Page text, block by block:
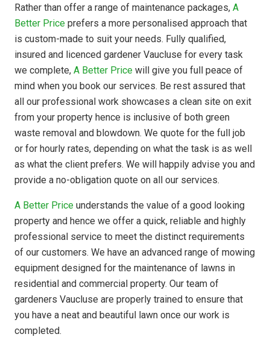
Rather than offer a range of maintenance packages, A
Better Price prefers a more personalised approach that
is custom-made to suit your needs. Fully qualified,
insured and licenced gardener Vaucluse for every task
we complete, A Better Price will give you full peace of
mind when you book our services. Be rest assured that
all our professional work showcases a clean site on exit
from your property hence is inclusive of both green
waste removal and blowdown. We quote for the full job
or for hourly rates, depending on what the task is as well
as what the client prefers. We will happily advise you and
provide a no-obligation quote on all our services.
A Better Price understands the value of a good looking
property and hence we offer a quick, reliable and highly
professional service to meet the distinct requirements
of our customers. We have an advanced range of mowing
equipment designed for the maintenance of lawns in
residential and commercial property. Our team of
gardeners Vaucluse are properly trained to ensure that
you have a neat and beautiful lawn once our work is
completed.